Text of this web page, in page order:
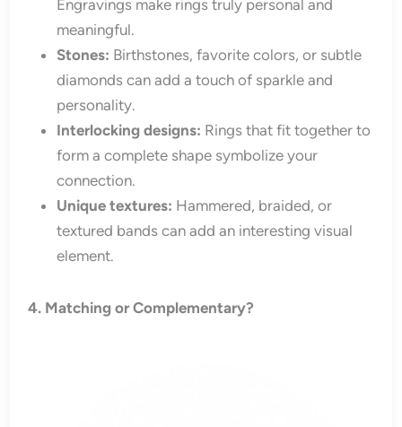
Engravings make rings truly personal and
meaningful.
Stones: Birthstones, favorite colors, or subtle
diamonds can add a touch of sparkle and
personality.
Interlocking designs: Rings that fit together to
form a complete shape symbolize your
connection.
Unique textures: Hammered, braided, or
textured bands can add an interesting visual
element.
4. Matching or Complementary?